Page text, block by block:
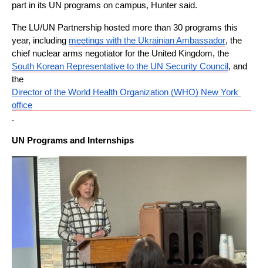
part in its UN programs on campus, Hunter said.
The LU/UN Partnership hosted more than 30 programs this
year, including meetings with the Ukrainian Ambassador, the
chief nuclear arms negotiator for the United Kingdom, the
South Korean Representative to the UN Security Council , and
the
Director of the World Health Organization (WHO) New York
office
.
UN Programs and Internships